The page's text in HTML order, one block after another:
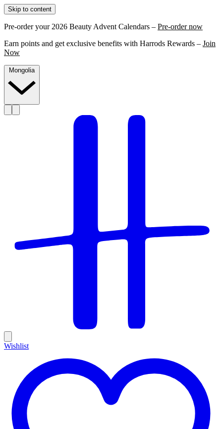
Skip to content
Pre-order your 2026 Beauty Advent Calendars – Pre-order now
Earn points and get exclusive benefits with Harrods Rewards – Join
Now
Mongolia
Wishlist